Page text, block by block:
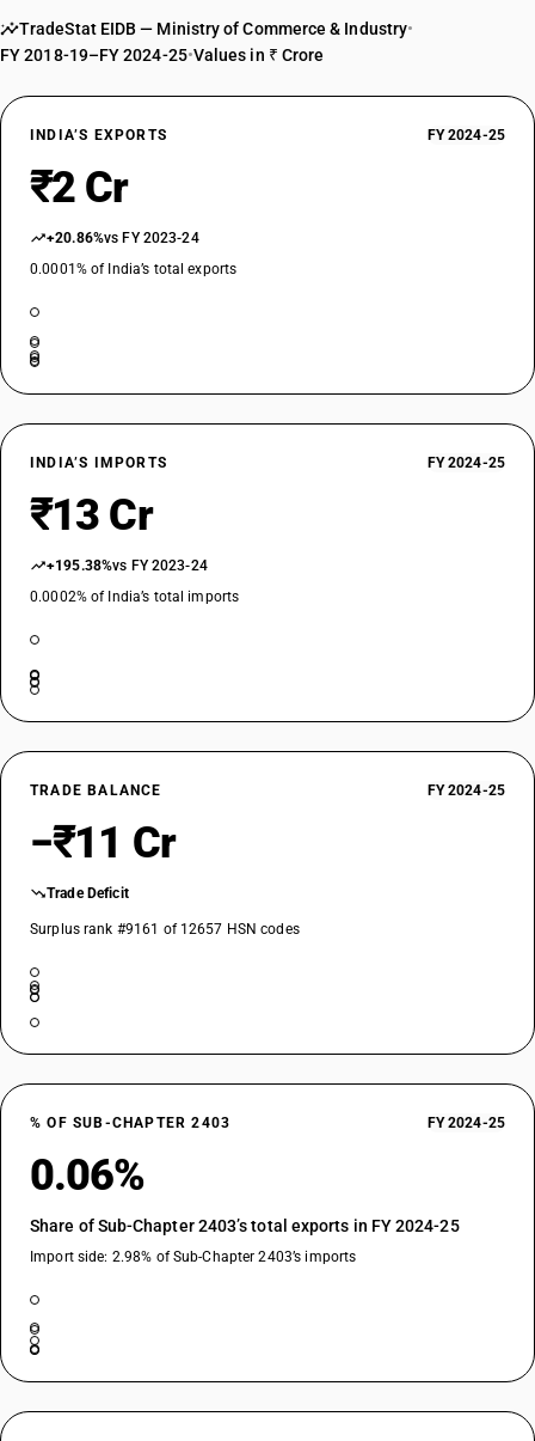
TradeStat EIDB — Ministry of Commerce & Industry•
FY 2018-19–FY 2024-25•Values in ₹ Crore
INDIA’S EXPORTS FY 2024-25
₹2 Cr
+20.86%vs FY 2023-24
0.0001% of India’s total exports
INDIA’S IMPORTS FY 2024-25
₹13 Cr
+195.38%vs FY 2023-24
0.0002% of India’s total imports
TRADE BALANCE FY 2024-25
−₹11 Cr
Trade Deficit
Surplus rank #9161 of 12657 HSN codes
% OF SUB-CHAPTER 2403 FY 2024-25
0.06%
Share of Sub-Chapter 2403’s total exports in FY 2024-25
Import side: 2.98% of Sub-Chapter 2403’s imports